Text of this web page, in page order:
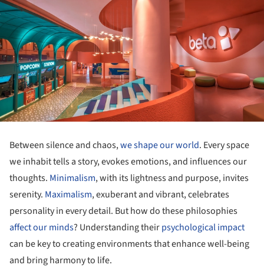
Between silence and chaos,we shape our world. Every space
we inhabit tells a story, evokes emotions, and influences our
thoughts. Minimalism, with its lightness and purpose, invites
serenity. Maximalism, exuberant and vibrant, celebrates
personality in every detail. But how do these philosophies
affect our minds? Understanding theirpsychological impact
can be key to creating environments that enhance well-being
and bring harmony to life.